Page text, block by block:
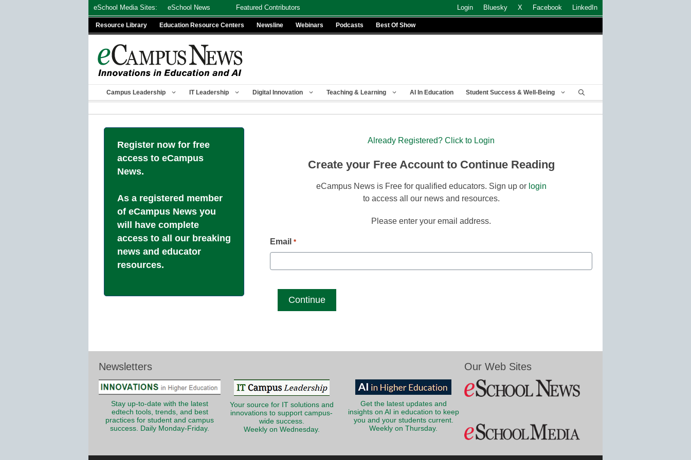
eSchool Media Sites: eSchool News Featured Contributors Login Bluesky X Facebook LinkedIn
Resource Library Education Resource Centers Newsline Webinars Podcasts Best Of Show
Campus Leadership IT Leadership Digital Innovation Teaching & Learning AI In Education Student Success & Well-Being
Register now for free
access to eCampus
News.
As a registered member
of eCampus News you
will have complete
access to all our breaking
news and educator
resources.
Already Registered? Click to Login
Create your Free Account to Continue Reading
eCampus News is Free for qualified educators. Sign up or login
to access all our news and resources.
Please enter your email address.
Email *
Newsletters
Stay up-to-date with the latest
edtech tools, trends, and best
practices for student and campus
success. Daily Monday-Friday.
Your source for IT solutions and
innovations to support campus-
wide success.
Weekly on Wednesday.
Get the latest updates and
insights on AI in education to keep
you and your students current.
Weekly on Thursday.
Our Web Sites